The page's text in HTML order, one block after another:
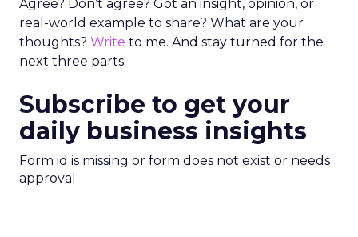
Agree? Don’t agree? Got an insight, opinion, or
real-world example to share? What are your
thoughts? Write to me. And stay turned for the
next three parts.
Subscribe to get your
daily business insights
Form id is missing or form does not exist or needs
approval